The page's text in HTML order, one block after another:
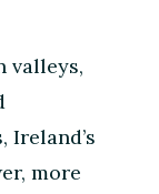
valleys,
more